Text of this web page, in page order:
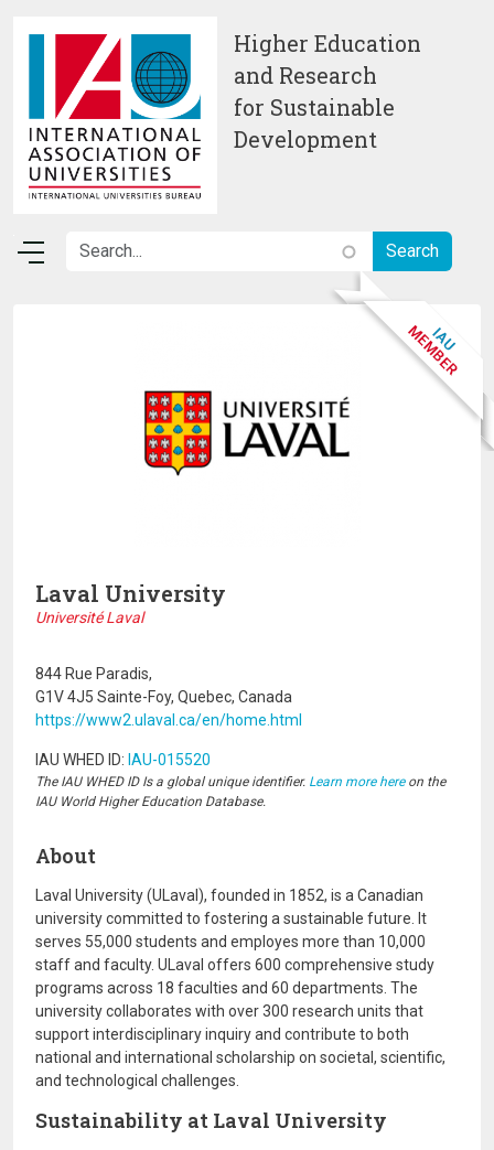
Higher Education
and Research
for Sustainable
Development
Laval University
Université Laval
844 Rue Paradis,
G1V 4J5 Sainte-Foy, Quebec, Canada
https://www2.ulaval.ca/en/home.html
IAU WHED ID: IAU-015520
The IAU WHED ID Is a global unique identifier. Learn more hereon the
IAU World Higher Education Database.
About
Laval University (ULaval), founded in 1852, is a Canadian
university committed to fostering a sustainable future. It
serves 55,000 students and employes more than 10,000
staff and faculty. ULaval offers 600 comprehensive study
programs across 18 faculties and 60 departments. The
university collaborates with over 300 research units that
support interdisciplinary inquiry and contribute to both
national and international scholarship on societal, scientific,
and technological challenges.
Sustainability at Laval University